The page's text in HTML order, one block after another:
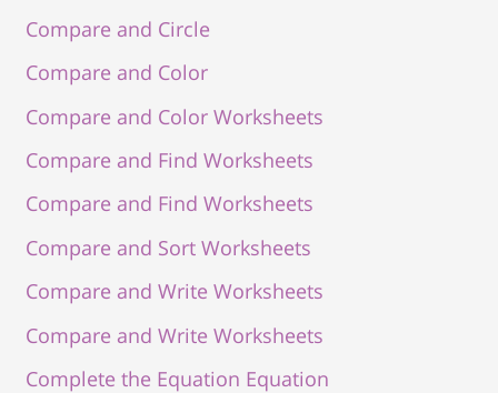
Compare and Circle
Compare and Color
Compare and Color Worksheets
Compare and Find Worksheets
Compare and Find Worksheets
Compare and Sort Worksheets
Compare and Write Worksheets
Compare and Write Worksheets
Complete the Equation Equation